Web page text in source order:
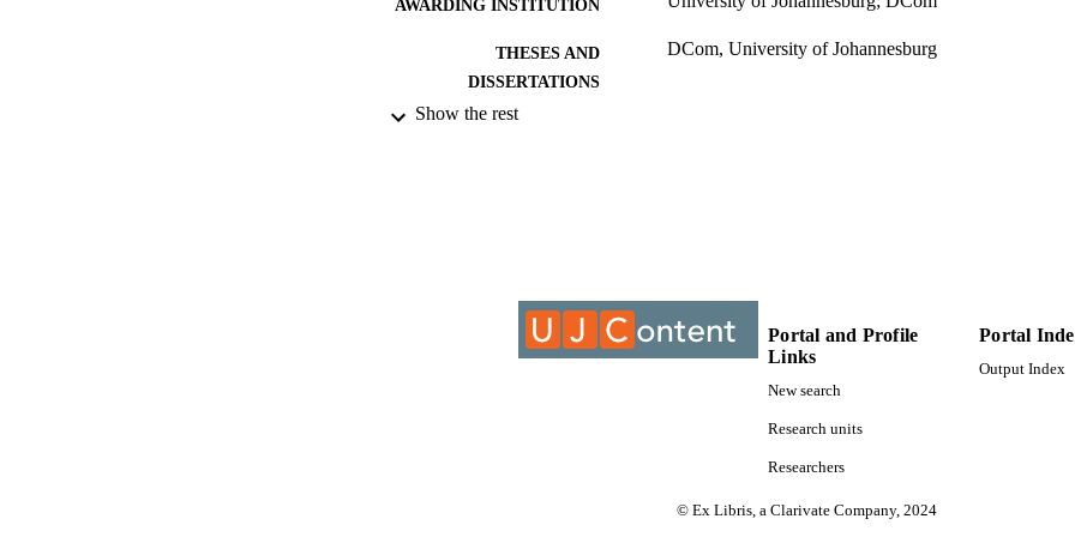
AWARDING INSTITUTION
THESES AND
DISSERTATIONS
DCom, University of Johannesburg
Show the rest
Portal and Profile
Links
New search
Research units
Researchers
Portal
Output Index
© Ex Libris, a Clarivate Company, 2024